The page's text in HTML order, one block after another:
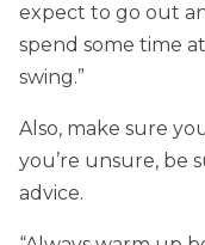
expect to go out
spend some time
swing.”
Also, make sure
you’re unsure, be
advice.